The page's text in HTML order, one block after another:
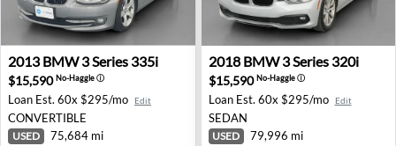
2013 BMW 3 Series 335i - Rocklin, CA
2013 BMW 3 Series 335i
$15,590No-Haggleⓘ
Loan Est. 60x $295/mo Edit
CONVERTIBLE
USED 75,684 mi
2018 BMW 3 Series 320i -
2018 BMW 3 Series 320i
$15,590No-Haggleⓘ
Loan Est. 60x $295/mo Edit
SEDAN
USED 79,996 mi